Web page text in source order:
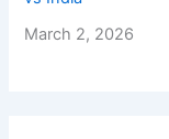
March 2, 2026